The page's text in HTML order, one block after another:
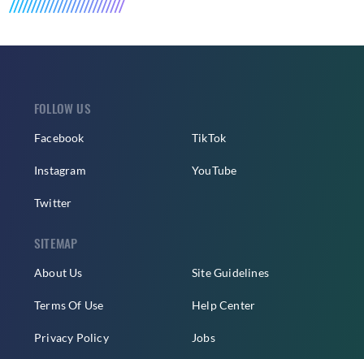
FOLLOW US
Facebook
Instagram
Twitter
TikTok
YouTube
SITEMAP
About Us
Terms Of Use
Privacy Policy
Site Guidelines
Help Center
Jobs